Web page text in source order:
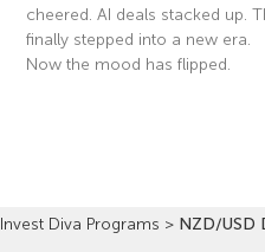
cheered. AI deals stacked up.
finally stepped into a new era.
Now the mood has flipped.
Invest Diva Programs > NZD/USD